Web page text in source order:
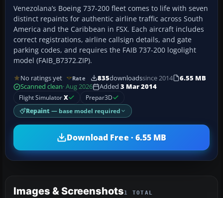
Venezolana’s Boeing 737-200 fleet comes to life with seven
distinct repaints for authentic airline traffic across South
America and the Caribbean in FSX. Each aircraft includes
correct registrations, airline callsign details, and gate
parking codes, and requires the FAIB 737-200 logolight
model (FAIB_B7372.ZIP).
No ratings yet Rate 835downloadssince 2014
6.55 MB
Scanned clean· Aug 2026 Added 3 Mar 2014
Flight SimulatorX Prepar3D
Repaint — base model required
Download Free · 6.55 MB
Images & Screenshots1 TOTAL